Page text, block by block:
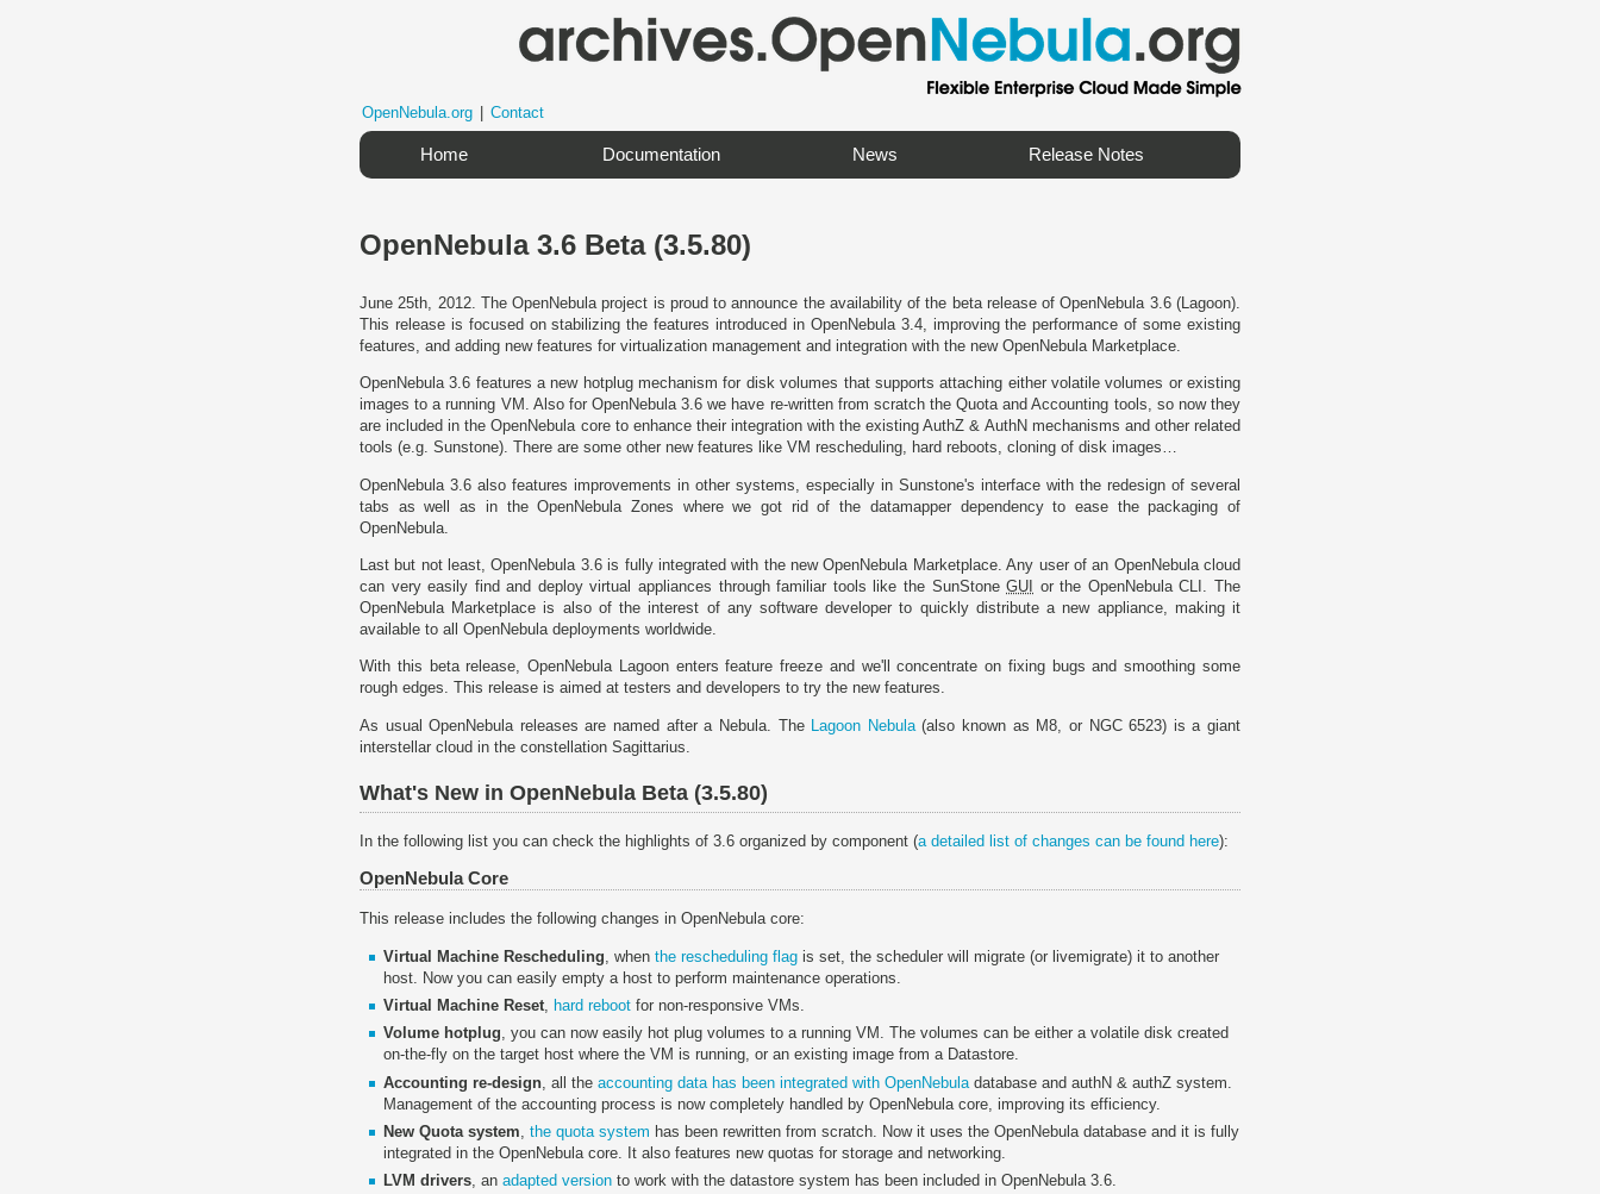
OpenNebula.org Contact
Home Documentation News Release Notes
OpenNebula 3.6 Beta (3.5.80)
June 25th, 2012. The OpenNebula project is proud to announce the availability of the beta release of OpenNebula 3.6 (Lagoon).
This release is focused on stabilizing the features introduced in OpenNebula 3.4, improving the performance of some existing
features, and adding new features for virtualization management and integration with the new OpenNebula Marketplace.
OpenNebula 3.6 features a new hotplug mechanism for disk volumes that supports attaching either volatile volumes or existing
images to a running VM. Also for OpenNebula 3.6 we have re-written from scratch the Quota and Accounting tools, so now they
are included in the OpenNebula core to enhance their integration with the existing AuthZ & AuthN mechanisms and other related
tools (e.g. Sunstone). There are some other new features like VM rescheduling, hard reboots, cloning of disk images…
OpenNebula 3.6 also features improvements in other systems, especially in Sunstone's interface with the redesign of several
tabs as well as in the OpenNebula Zones where we got rid of the datamapper dependency to ease the packaging of
OpenNebula.
Last but not least, OpenNebula 3.6 is fully integrated with the new OpenNebula Marketplace. Any user of an OpenNebula cloud
can very easily find and deploy virtual appliances through familiar tools like the SunStoneGUI
or the OpenNebula CLI. The
OpenNebula Marketplace is also of the interest of any software developer to quickly distribute a new appliance, making it
available to all OpenNebula deployments worldwide.
With this beta release, OpenNebula Lagoon enters feature freeze and we'll concentrate on fixing bugs and smoothing some
rough edges. This release is aimed at testers and developers to try the new features.
As usual OpenNebula releases are named after a Nebula. The Lagoon Nebula(also known as M8, or NGC 6523) is a giant
interstellar cloud in the constellation Sagittarius.
What's New in OpenNebula Beta (3.5.80)
In the following list you can check the highlights of 3.6 organized by component (a detailed list of changes can be found here):
OpenNebula Core
This release includes the following changes in OpenNebula core:
Virtual Machine Rescheduling , when the rescheduling flag is set, the scheduler will migrate (or livemigrate) it to another
host. Now you can easily empty a host to perform maintenance operations.
Virtual Machine Reset
hard reboot for non-responsive VMs.
Volume hotplug, you can now easily hot plug volumes to a running VM. The volumes can be either a volatile disk created
on-the-fly on the target host where the VM is running, or an existing image from a Datastore.
Accounting re-design , all the accounting data has been integrated with OpenNebula database and authN & authZ system.
Management of the accounting process is now completely handled by OpenNebula core, improving its efficiency.
New Quota system the quota system has been rewritten from scratch. Now it uses the OpenNebula database and it is fully
integrated in the OpenNebula core. It also features new quotas for storage and networking.
LVM drivers, an adapted version to work with the datastore system has been included in OpenNebula 3.6.